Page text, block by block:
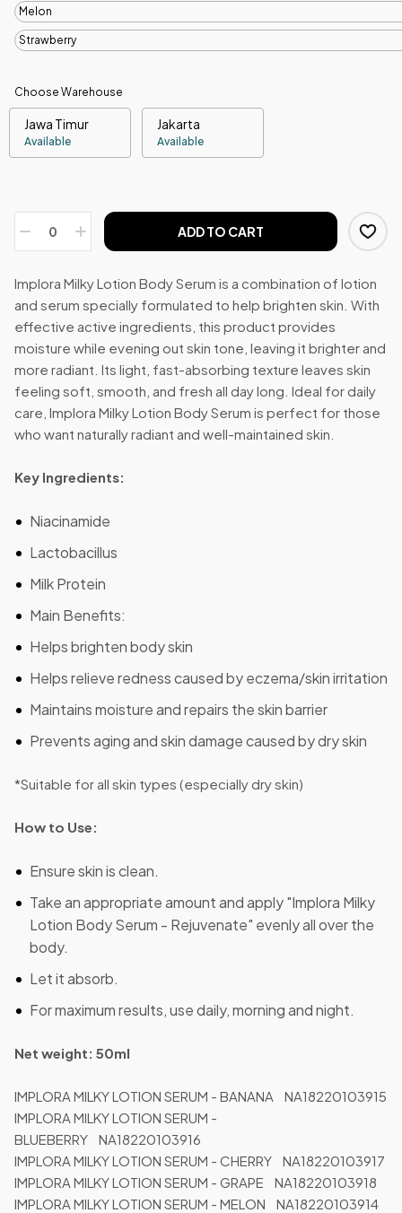
Melon
Strawberry
Choose Warehouse
Jawa Timur
Available
Jakarta
Available
ADD TO CART
Implora Milky Lotion Body Serum is a combination of lotion
and serum specially formulated to help brighten skin. With
effective active ingredients, this product provides
moisture while evening out skin tone, leaving it brighter and
more radiant. Its light, fast-absorbing texture leaves skin
feeling soft, smooth, and fresh all day long. Ideal for daily
care, Implora Milky Lotion Body Serum is perfect for those
who want naturally radiant and well-maintained skin.
Key Ingredients:
Niacinamide
Lactobacillus
Milk Protein
Main Benefits:
Helps brighten body skin
Helps relieve redness caused by eczema/skin irritation
Maintains moisture and repairs the skin barrier
Prevents aging and skin damage caused by dry skin
*Suitable for all skin types (especially dry skin)
How to Use:
Ensure skin is clean.
Take an appropriate amount and apply "Implora Milky
Lotion Body Serum - Rejuvenate" evenly all over the
body.
Let it absorb.
For maximum results, use daily, morning and night.
Net weight: 50ml
IMPLORA MILKY LOTION SERUM - BANANA NA18220103915
IMPLORA MILKY LOTION SERUM -
BLUEBERRY NA18220103916
IMPLORA MILKY LOTION SERUM - CHERRY NA18220103917
IMPLORA MILKY LOTION SERUM - GRAPE NA18220103918
IMPLORA MILKY LOTION SERUM - MELON NA18220103914